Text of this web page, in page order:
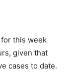
this week
given that
cases to date.